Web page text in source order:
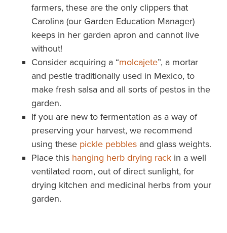
farmers, these are the only clippers that
Carolina (our Garden Education Manager)
keeps in her garden apron and cannot live
without!
Consider acquiring a “molcajete”, a mortar
and pestle traditionally used in Mexico, to
make fresh salsa and all sorts of pestos in the
garden.
If you are new to fermentation as a way of
preserving your harvest, we recommend
using these pickle pebblesand glass weights.
Place this hanging herb drying rackin a well
ventilated room, out of direct sunlight, for
drying kitchen and medicinal herbs from your
garden.